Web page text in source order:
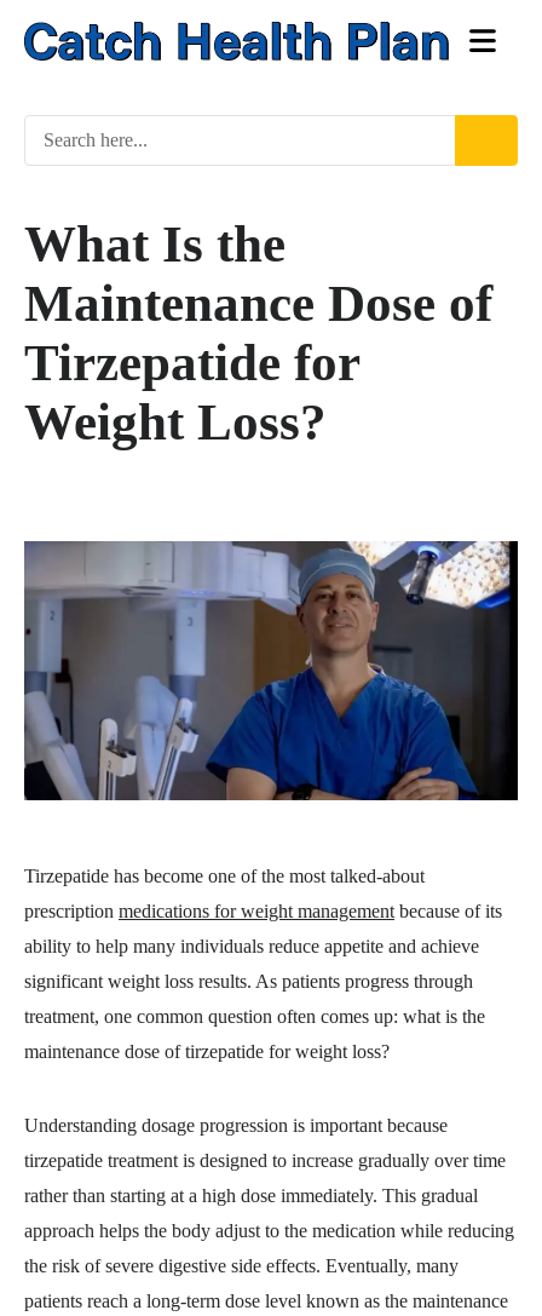
What Is the
Maintenance Dose of
Tirzepatide for
Weight Loss?
Tirzepatide has become one of the most talked-about
prescription medications for weight management because of its
ability to help many individuals reduce appetite and achieve
significant weight loss results. As patients progress through
treatment, one common question often comes up: what is the
maintenance dose of tirzepatide for weight loss?
Understanding dosage progression is important because
tirzepatide treatment is designed to increase gradually over time
rather than starting at a high dose immediately. This gradual
approach helps the body adjust to the medication while reducing
the risk of severe digestive side effects. Eventually, many
patients reach a long-term dose level known as the maintenance